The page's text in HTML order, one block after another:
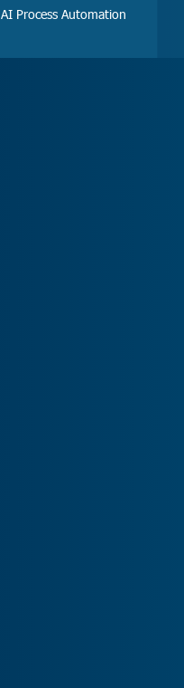
AI Process Automation